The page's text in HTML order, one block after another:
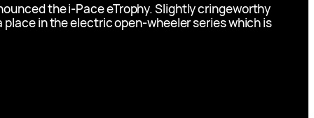
the i-Pace eTrophy. Slightly cringeworthy
in the electric open-wheeler series which is